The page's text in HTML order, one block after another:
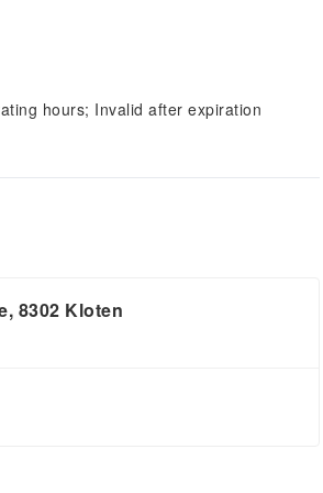
hours; Invalid after expiration
8302 Kloten